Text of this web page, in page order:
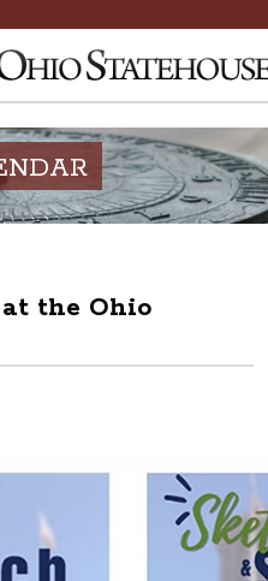
the Ohio